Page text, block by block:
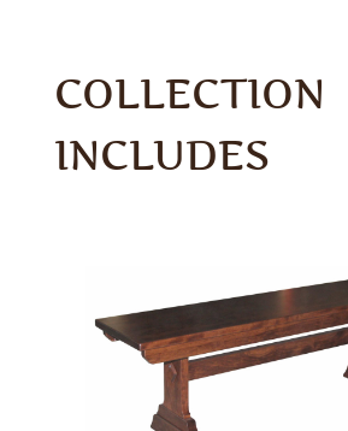
COLLECTION
INCLUDES